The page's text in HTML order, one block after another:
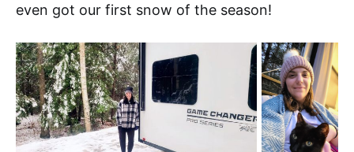
even got our first snow of the season!